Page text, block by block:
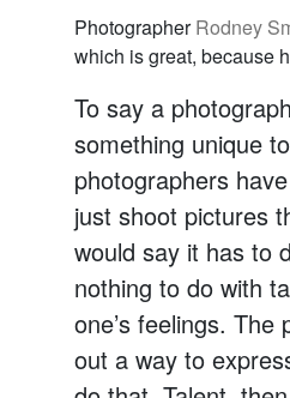
PhotographerRodney
which is great, because
To say a
something unique
photographers
just shoot pictures
would say it has to
nothing to do with
one’s feelings.
out a way to